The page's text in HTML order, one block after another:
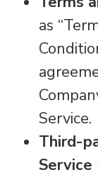
as
Service.
Third-
Service